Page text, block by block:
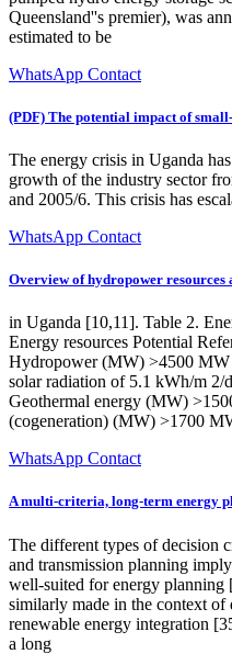
Queensland''s premier), was
estimated to be
WhatsApp Contact
(PDF) The potential impact of
The energy crisis in Uganda
growth of the industry sector
and 2005/6. This crisis has
WhatsApp Contact
Overview of hydropower resources
in Uganda [10,11]. Table 2.
Energy resources Potential
Hydropower (MW) >4500 MW
solar radiation of 5.1 kWh/m
Geothermal energy (MW)
(cogeneration) (MW) >1700
WhatsApp Contact
A multi-criteria, long-term energy
The different types of decision
and transmission planning
well-suited for energy planning
similarly made in the context
renewable energy integration
a long